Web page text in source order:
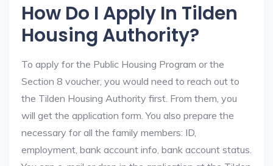
How Do I Apply In Tilden
Housing Authority?
To apply for the Public Housing Program or the
Section 8 voucher, you would need to reach out to
the Tilden Housing Authority first. From them, you
will get the application form. You also prepare the
necessary for all the family members: ID,
employment, bank account info, bank account status.